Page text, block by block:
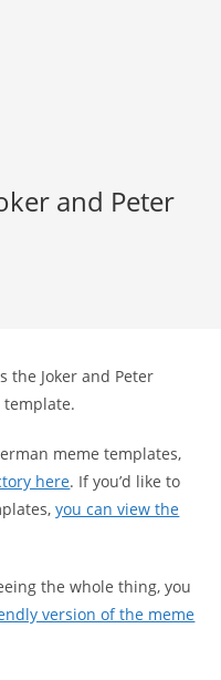
and Peter
the Joker and Peter
template.
meme templates,
here. If you’d like to
you can view the
the whole thing, you
version of the meme